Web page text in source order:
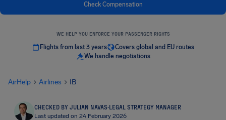
Check Compensation
WE HELP YOU ENFORCE YOUR PASSENGER RIGHTS
Flights from last 3 years
Covers global and EU routes
We handle negotiations
AirHelp Airlines IB
CHECKED BY JULIAN NAVAS·LEGAL STRATEGY MANAGER
Last updated on 24 February 2026